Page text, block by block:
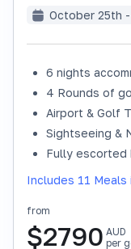
October 25th
6 nights
4 Rounds of
Airport & Golf
Sightseeing &
Fully escorted
Includes 11
from
$2790 AUD
per